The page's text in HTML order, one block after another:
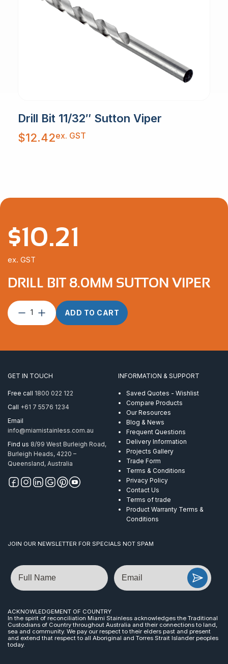
Drill Bit 11/32″ Sutton Viper
$12.42ex. GST
DRILL BIT 8.0MM SUTTON VIPER
Drill
Viper
ADD TO CART
$10.21
ex. GST
GET IN TOUCH
Free call 1800 022 122
Call +61 7 5576 1234
Email
info@miamistainless.com.au
Find us 8/99 West Burleigh Road,
Burleigh Heads, 4220 –
Queensland, Australia
INFORMATION & SUPPORT
Saved Quotes - Wishlist
Compare Products
Our Resources
Blog & News
Frequent Questions
Delivery Information
Projects Gallery
Trade Form
Terms & Conditions
Privacy Policy
Contact Us
Terms of trade
Product Warranty Terms &
Conditions
JOIN OUR NEWSLETTER FOR SPECIALS NOT SPAM
Name Email
ACKNOWLEDGEMENT OF COUNTRY
In the spirit of reconciliation Miami Stainless acknowledges the Traditional
Custodians of Country throughout Australia and their connections to land,
sea and community. We pay our respect to their elders past and present
and extend that respect to all Aboriginal and Torres Strait Islander peoples
today.